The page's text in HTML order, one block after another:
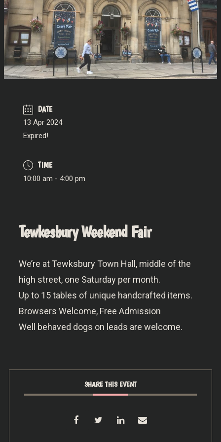
DATE
13 Apr 2024
Expired!
TIME
10:00 am - 4:00 pm
Tewkesbury Weekend Fair
We’re at Tewksbury Town Hall, middle of the
high street, one Saturday per month.
Up to 15 tables of unique handcrafted items.
Browsers Welcome, Free Admission
Well behaved dogs on leads are welcome.
SHARE THIS EVENT